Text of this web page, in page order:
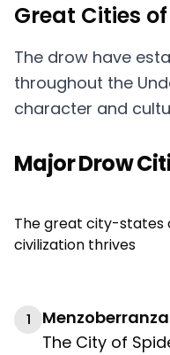
Great Cities
The drow have
throughout the
character and
Major Drow
The great city-states
civilization thrives
1
The City of